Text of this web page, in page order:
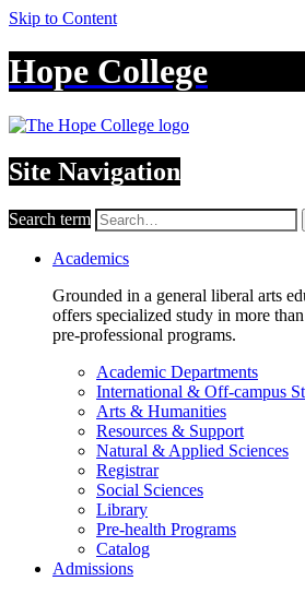
Skip to Content
Hope College
Site Navigation
Search term
Academics
Grounded in a general liberal arts
offers specialized study in more
pre-professional programs.
Academic Departments
International & Off-campus
Arts & Humanities
Resources & Support
Natural & Applied Sciences
Registrar
Social Sciences
Library
Pre-health Programs
Catalog
Admissions